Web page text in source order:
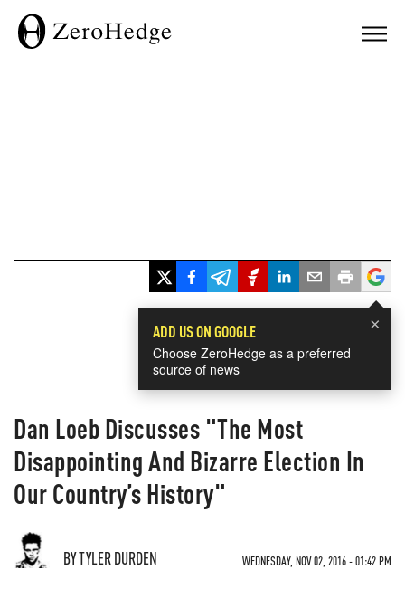
×
ADD US ON GOOGLE
Choose ZeroHedge as a preferred
source of news
Dan Loeb Discusses "The Most
Disappointing And Bizarre Election In
Our Country’s History"
BY TYLER DURDEN WEDNESDAY, NOV 02, 2016 - 01:42 PM